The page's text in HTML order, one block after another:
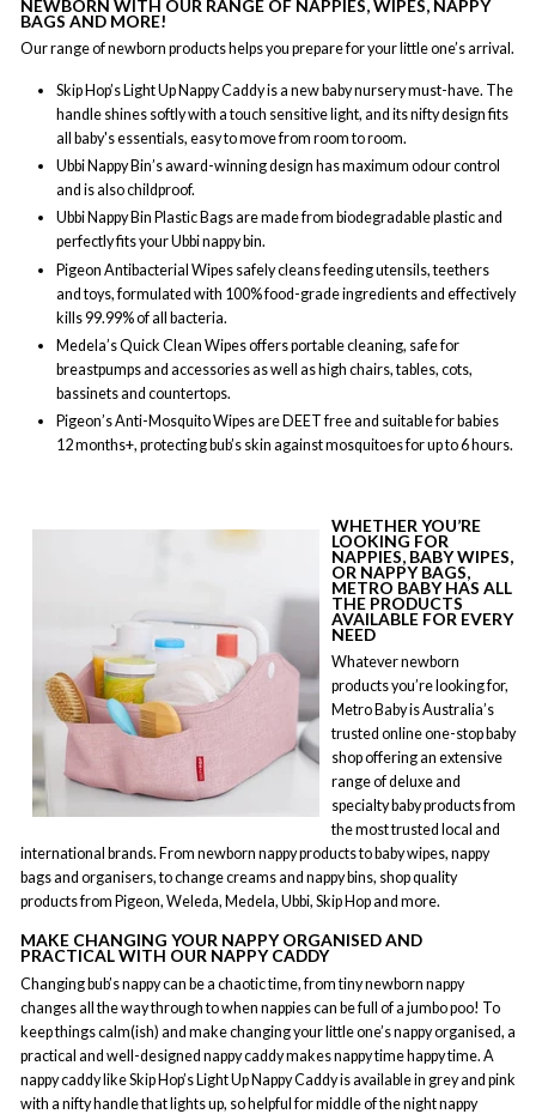
NEWBORN WITH OUR RANGE OF NAPPIES, WIPES, NAPPY
BAGS AND MORE!
Our range of newborn products helps you prepare for your little one’s arrival.
Skip Hop’s Light Up Nappy Caddy is a new baby nursery must-have. The
handle shines softly with a touch sensitive light, and its nifty design fits
all baby's essentials, easy to move from room to room.
Ubbi Nappy Bin’s award-winning design has maximum odour control
and is also childproof.
Ubbi Nappy Bin Plastic Bags are made from biodegradable plastic and
perfectly fits your Ubbi nappy bin.
Pigeon Antibacterial Wipes safely cleans feeding utensils, teethers
and toys, formulated with 100% food-grade ingredients and effectively
kills 99.99% of all bacteria.
Medela’s Quick Clean Wipes offers portable cleaning, safe for
breastpumps and accessories as well as high chairs, tables, cots,
bassinets and countertops.
Pigeon’s Anti-Mosquito Wipes are DEET free and suitable for babies
12 months+, protecting bub’s skin against mosquitoes for up to 6 hours.
WHETHER YOU’RE
LOOKING FOR
NAPPIES, BABY WIPES,
OR NAPPY BAGS,
METRO BABY HAS ALL
THE PRODUCTS
AVAILABLE FOR EVERY
NEED
Whatever newborn
products you’re looking for,
Metro Baby is Australia’s
trusted online one-stop baby
shop offering an extensive
range of deluxe and
specialty baby products from
the most trusted local and
international brands. From newborn nappy products to baby wipes, nappy
bags and organisers, to change creams and nappy bins, shop quality
products from Pigeon, Weleda, Medela, Ubbi, Skip Hop and more.
MAKE CHANGING YOUR NAPPY ORGANISED AND
PRACTICAL WITH OUR NAPPY CADDY
Changing bub’s nappy can be a chaotic time, from tiny newborn nappy
changes all the way through to when nappies can be full of a jumbo poo! To
keep things calm(ish) and make changing your little one’s nappy organised, a
practical and well-designed nappy caddy makes nappy time happy time. A
nappy caddy like Skip Hop’s Light Up Nappy Caddy is available in grey and pink
with a nifty handle that lights up, so helpful for middle of the night nappy